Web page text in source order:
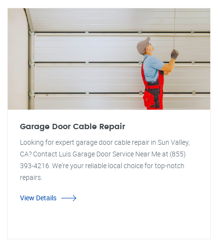
Garage Door Cable Repair
Looking for expert garage door cable repair in Sun Valley,
CA? Contact Luis Garage Door Service Near Me at (855)
393-4216. We're your reliable local choice for top-notch
repairs.
View Details